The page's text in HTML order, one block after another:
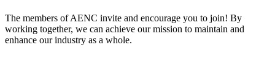
The members of AENC invite and encourage you to join! By
working together, we can achieve our mission to maintain and
enhance our industry as a whole.